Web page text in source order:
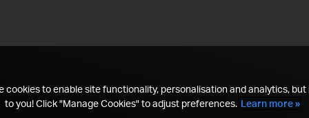
cookies to enable site functionality, personalisation and analytics, but
to you! Click "Manage Cookies" to adjust preferences. Learn more »